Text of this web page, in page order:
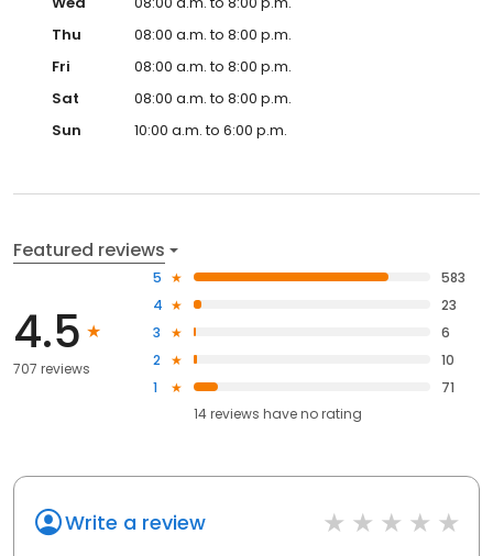
Thu
08:00 a.m. to 8:00 p.m.
Fri
08:00 a.m. to 8:00 p.m.
Sat
08:00 a.m. to 8:00 p.m.
Sun
10:00 a.m. to 6:00 p.m.
Featured reviews
4.5
707 reviews
5
583
4
23
3
6
2
10
1
71
14reviews haveno rating
Write a review